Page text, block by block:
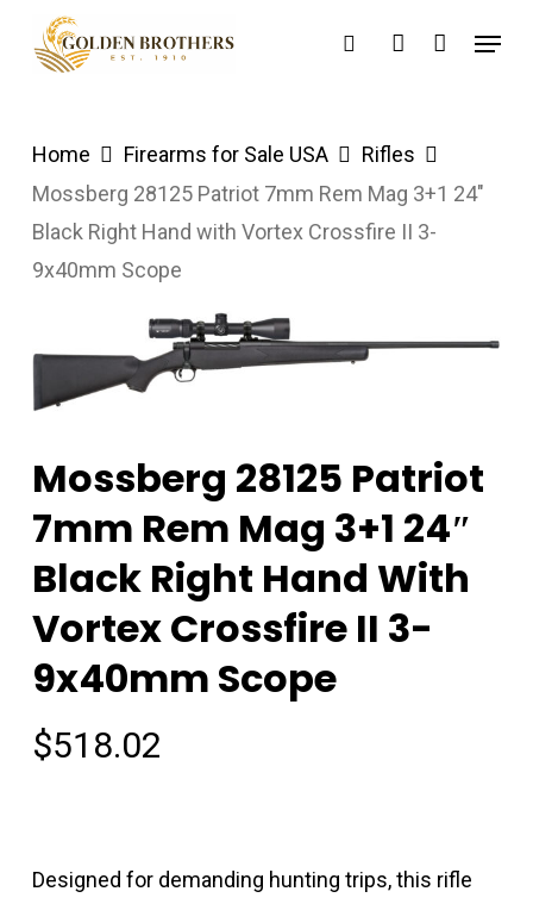
searchaccount
Menu
Home Firearms for Sale USA
Rifles
Mossberg 28125 Patriot 7mm Rem Mag 3+1 24″
Black Right Hand with Vortex Crossfire II 3-
9x40mm Scope
Mossberg 28125 Patriot
7mm Rem Mag 3+1 24″
Black Right Hand With
Vortex Crossfire II 3-
9x40mm Scope
$518.02
Designed for demanding hunting trips, this rifle